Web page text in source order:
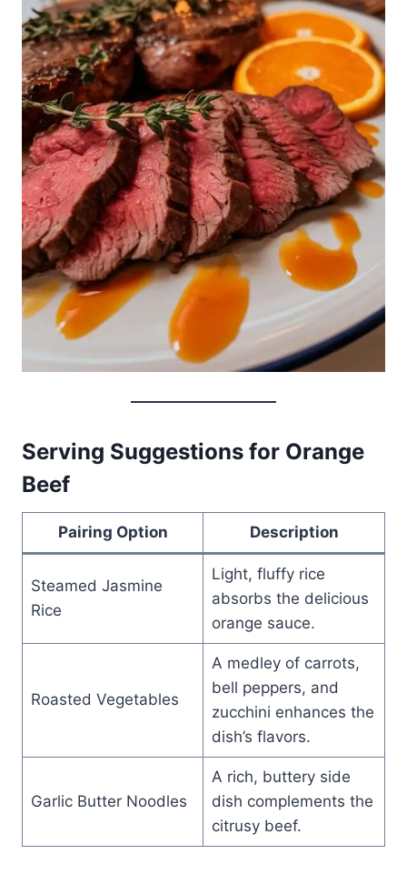
Serving Suggestions for Orange
Beef
Pairing Option Description
Steamed Jasmine
Rice
Light, fluffy rice
absorbs the delicious
orange sauce.
Roasted Vegetables
A medley of carrots,
bell peppers, and
zucchini enhances the
dish’s flavors.
Garlic Butter Noodles
A rich, buttery side
dish complements the
citrusy beef.